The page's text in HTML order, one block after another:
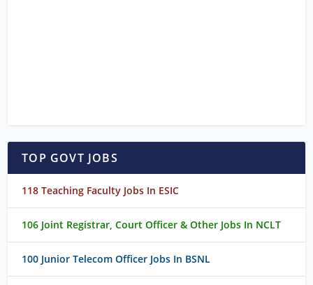
TOP GOVT JOBS
118 Teaching Faculty Jobs In ESIC
106 Joint Registrar, Court Officer & Other Jobs In NCLT
100 Junior Telecom Officer Jobs In BSNL